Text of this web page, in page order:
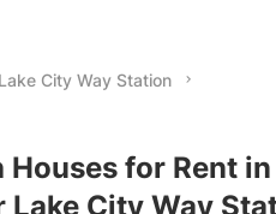
Lake City Way Station
Houses for Rent in
Lake City Way